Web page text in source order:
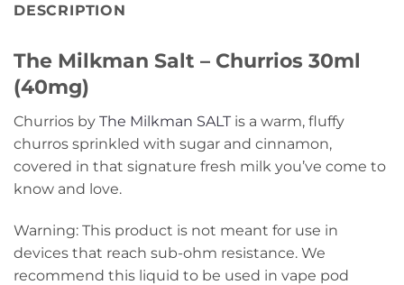
DESCRIPTION
The Milkman Salt – Churrios 30ml
(40mg)
Churrios by The Milkman SALT is a warm, fluffy
churros sprinkled with sugar and cinnamon,
covered in that signature fresh milk you’ve come to
know and love.
Warning: This product is not meant for use in
devices that reach sub-ohm resistance. We
recommend this liquid to be used in vape pod